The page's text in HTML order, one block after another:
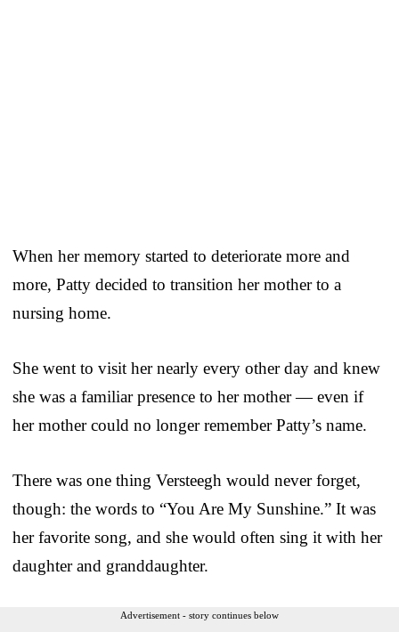
When her memory started to deteriorate more and
more, Patty decided to transition her mother to a
nursing home.
She went to visit her nearly every other day and knew
she was a familiar presence to her mother — even if
her mother could no longer remember Patty’s name.
There was one thing Versteegh would never forget,
though: the words to “You Are My Sunshine.” It was
her favorite song, and she would often sing it with her
daughter and granddaughter.
Advertisement - story continues below